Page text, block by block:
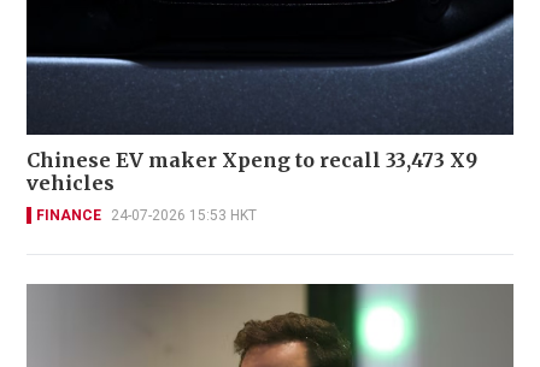
Chinese EV maker Xpeng to recall 33,473 X9
vehicles
FINANCE 24-07-2026 15:53 HKT